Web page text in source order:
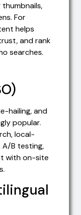
For
helps
and rank
searches.
hailing, and
popular.
local-
A/B testing,
with on-site